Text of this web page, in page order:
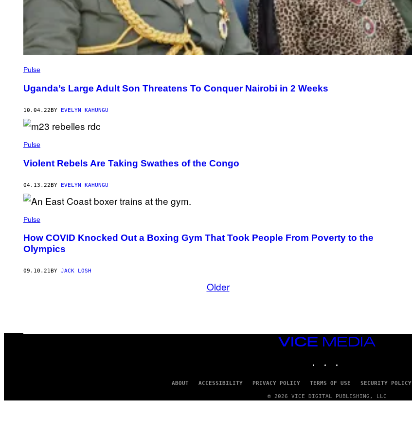
Pulse
Uganda’s Large Adult Son Threatens To Conquer Nairobi in 2 Weeks
10.04.22BY EVELYN KAHUNGU
Pulse
Violent Rebels Are Taking Swathes of the Congo
04.13.22BY EVELYN KAHUNGU
Pulse
How COVID Knocked Out a Boxing Gym That Took People From Poverty to the
Olympics
09.10.21BY JACK LOSH
Older
VICE
MEDIA
ABOUT ACCESSIBILITY PRIVACY POLICY TERMS OF USE SECURITY POLICY
© 2026 VICE DIGITAL PUBLISHING, LLC